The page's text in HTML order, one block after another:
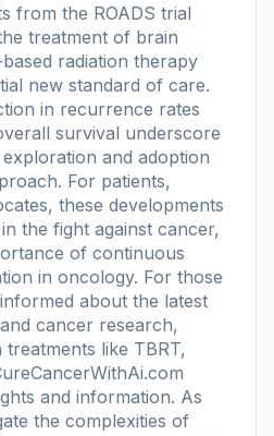
from the ROADS trial
treatment of brain
radiation therapy
new standard of care.
in recurrence rates
survival underscore
and adoption
For patients,
these developments
the fight against cancer,
of continuous
in oncology. For those
about the latest
cancer research,
like TBRT,
and information. As
the complexities of